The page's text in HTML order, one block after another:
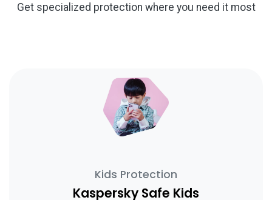
Get specialized protection where you need it most
Kids Protection
Kaspersky Safe Kids